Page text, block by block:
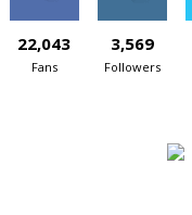
22,043
Fans
3,569
Followers